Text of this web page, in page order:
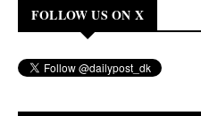
FOLLOW US ON X